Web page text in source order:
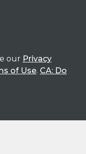
our Privacy
of Use. CA: Do